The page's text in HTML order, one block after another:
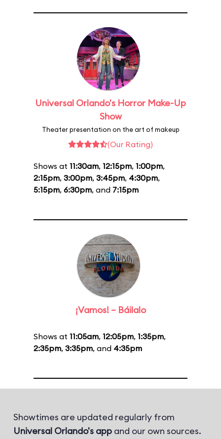
Universal Orlando's Horror Make-Up
Show
Theater presentation on the art of makeup
(Our Rating)
Shows at 11:30am, 12:15pm, 1:00pm,
2:15pm, 3:00pm, 3:45pm, 4:30pm,
5:15pm, 6:30pm, and 7:15pm
¡Vamos! – Báilalo
Shows at 11:05am, 12:05pm, 1:35pm,
2:35pm, 3:35pm, and 4:35pm
Showtimes are updated regularly from
Universal Orlando's app and our own sources.